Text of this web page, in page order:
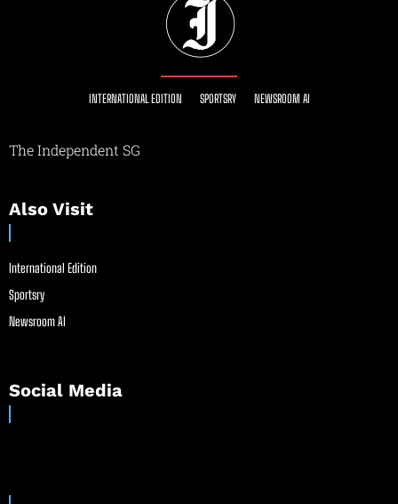
INTERNATIONAL EDITION SPORTSRY NEWSROOM AI
The Independent SG
Also Visit
International Edition
Sportsry
Newsroom AI
Social Media